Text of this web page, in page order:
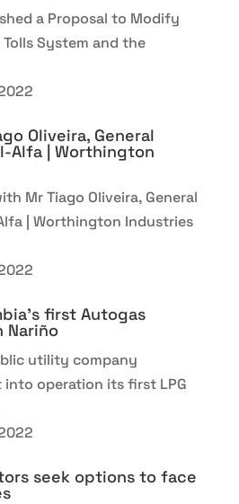
a Proposal to Modify
System and the
Oliveira, General
Alfa | Worthington
Mr Tiago Oliveira, General
| Worthington Industries
first Autogas
Nariño
utility company
into operation its first LPG
seek options to face